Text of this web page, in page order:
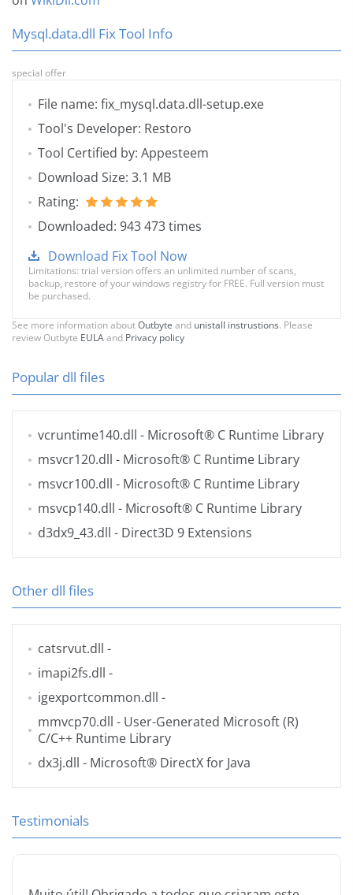
Mysql.data.dll Fix Tool Info
special offer
File name: fix_mysql.data.dll-setup.exe
Tool's Developer: Restoro
Tool Certified by: Appesteem
Download Size: 3.1 MB
Rating:
Downloaded: 943 473 times
Download Fix Tool Now
Limitations: trial version offers an unlimited number of scans,
backup, restore of your windows registry for FREE. Full version must
be purchased.
See more information aboutOutbyte and unistall instrustions. Please
review Outbyte EULAand Privacy policy
Popular dll files
vcruntime140.dll - Microsoft® C Runtime Library
msvcr120.dll - Microsoft® C Runtime Library
msvcr100.dll - Microsoft® C Runtime Library
msvcp140.dll - Microsoft® C Runtime Library
d3dx9_43.dll - Direct3D 9 Extensions
Other dll files
catsrvut.dll -
imapi2fs.dll -
igexportcommon.dll -
mmvcp70.dll - User-Generated Microsoft (R)
C/C++ Runtime Library
dx3j.dll - Microsoft® DirectX for Java
Testimonials